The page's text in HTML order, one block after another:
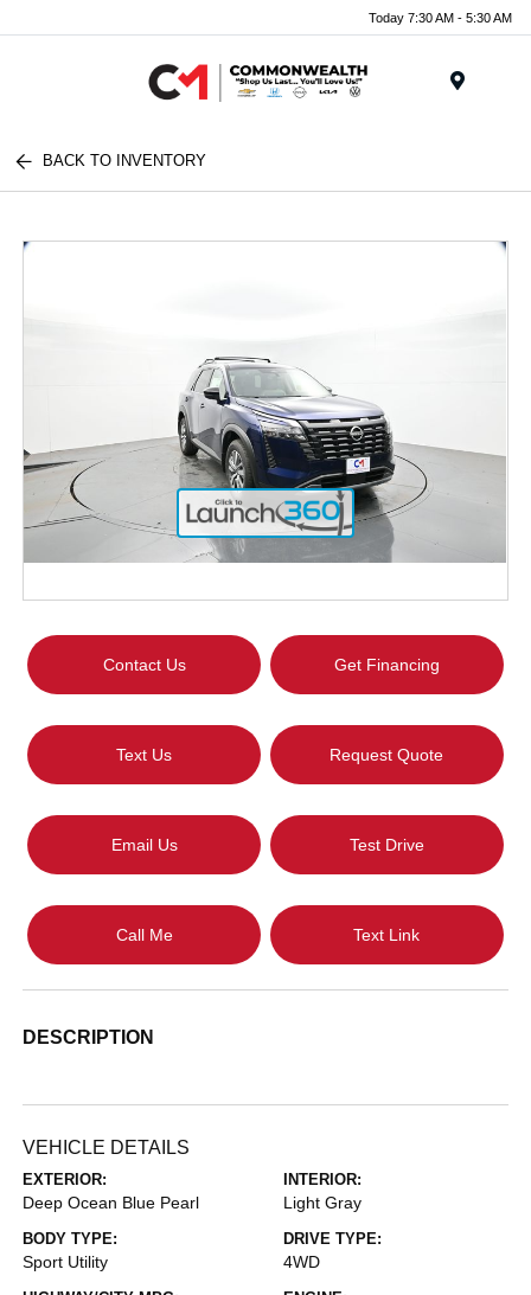
Today 7:30 AM - 5:30 AM
BACK TO INVENTORY
Contact Us Get Financing
Text Us Request Quote
Email Us Test Drive
Call Me Text Link
DESCRIPTION
VEHICLE DETAILS
EXTERIOR:
Deep Ocean Blue Pearl
INTERIOR:
Light Gray
BODY TYPE:
Sport Utility
DRIVE TYPE:
4WD